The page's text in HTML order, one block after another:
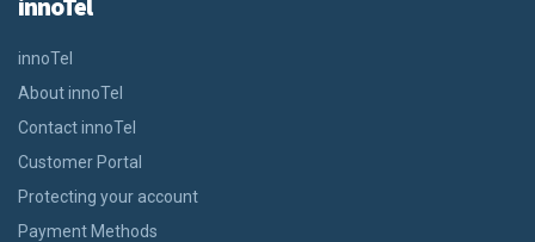
innoTel
About innoTel
Contact innoTel
Customer Portal
Protecting your account
Payment Methods